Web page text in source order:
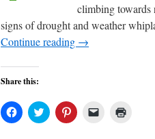
climbing towards
signs of drought and weather
Continue reading →
Share this:
Click
to
Click
to
Click
to
Click